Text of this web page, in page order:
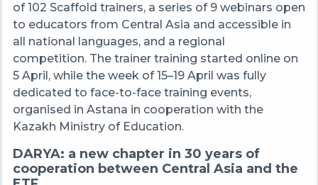
of 102 Scaffold trainers, a series of 9 webinars open
to educators from Central Asia and accessible in
all national languages, and a regional
competition. The trainer training started online on
5 April, while the week of 15–19 April was fully
dedicated to face-to-face training events,
organised in Astana in cooperation with the
Kazakh Ministry of Education.
DARYA: a new chapter in 30 years of
cooperation between Central Asia and the